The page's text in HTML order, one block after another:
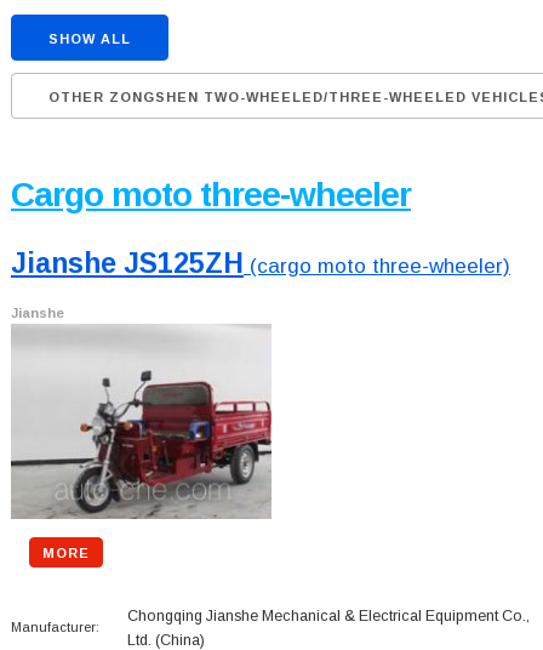
SHOW ALL
OTHER ZONGSHEN TWO-WHEELED/THREE-WHEELED
Cargo moto three-wheeler
Jianshe JS125ZH (cargo moto three-wheeler)
Jianshe
MORE
Manufacturer:
Chongqing Jianshe Mechanical & Electrical Equipment Co.,
Ltd. (China)